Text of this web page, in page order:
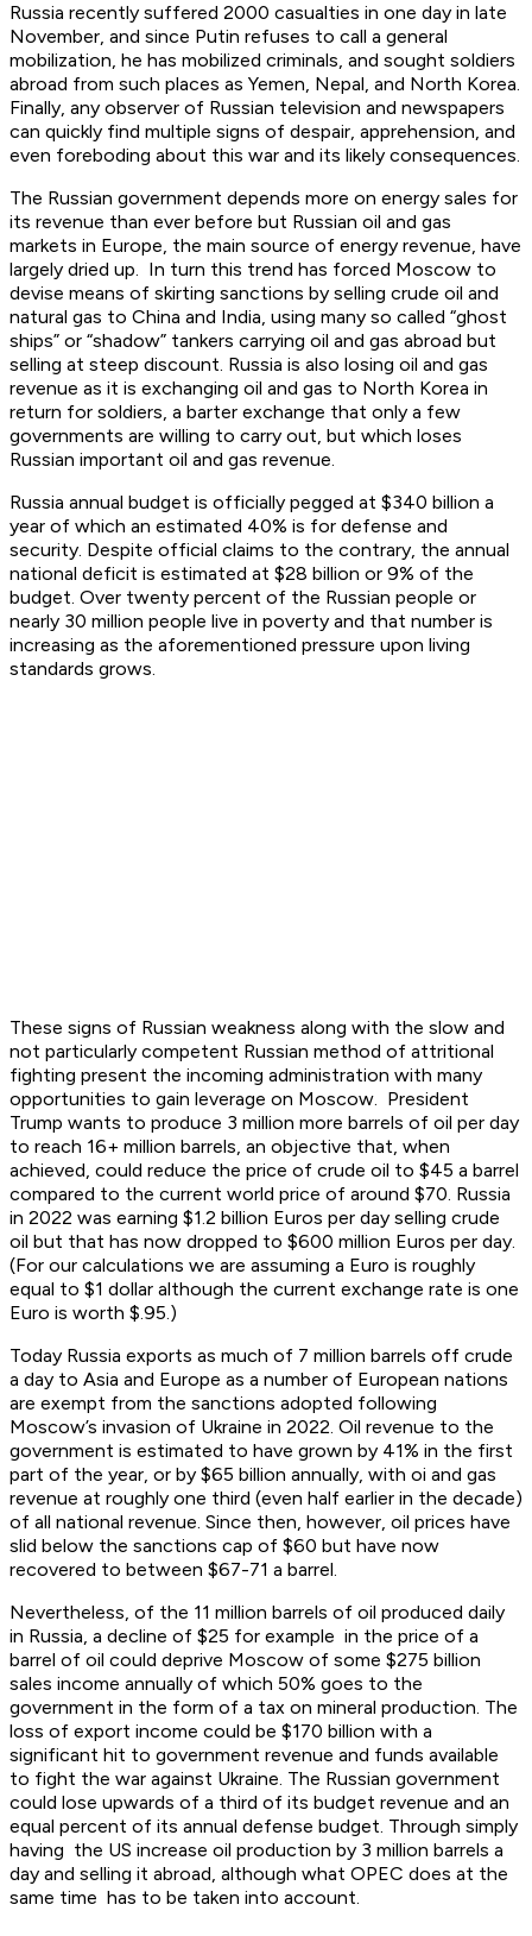
Russia recently suffered 2000 casualties in one day in late
November, and since Putin refuses to call a general
mobilization, he has mobilized criminals, and sought soldiers
abroad from such places as Yemen, Nepal, and North Korea.
Finally, any observer of Russian television and newspapers
can quickly find multiple signs of despair, apprehension, and
even foreboding about this war and its likely consequences.
The Russian government depends more on energy sales for
its revenue than ever before but Russian oil and gas
markets in Europe, the main source of energy revenue, have
largely dried up. In turn this trend has forced Moscow to
devise means of skirting sanctions by selling crude oil and
natural gas to China and India, using many so called “ghost
ships” or “shadow” tankers carrying oil and gas abroad but
selling at steep discount. Russia is also losing oil and gas
revenue as it is exchanging oil and gas to North Korea in
return for soldiers, a barter exchange that only a few
governments are willing to carry out, but which loses
Russian important oil and gas revenue.
Russia annual budget is officially pegged at $340 billion a
year of which an estimated 40% is for defense and
security. Despite official claims to the contrary, the annual
national deficit is estimated at $28 billion or 9% of the
budget. Over twenty percent of the Russian people or
nearly 30 million people live in poverty and that number is
increasing as the aforementioned pressure upon living
standards grows.
These signs of Russian weakness along with the slow and
not particularly competent Russian method of attritional
fighting present the incoming administration with many
opportunities to gain leverage on Moscow. President
Trump wants to produce 3 million more barrels of oil per day
to reach 16+ million barrels, an objective that, when
achieved, could reduce the price of crude oil to $45 a barrel
compared to the current world price of around $70. Russia
in 2022 was earning $1.2 billion Euros per day selling crude
oil but that has now dropped to $600 million Euros per day.
(For our calculations we are assuming a Euro is roughly
equal to $1 dollar although the current exchange rate is one
Euro is worth $.95.)
Today Russia exports as much of 7 million barrels off crude
a day to Asia and Europe as a number of European nations
are exempt from the sanctions adopted following
Moscow’s invasion of Ukraine in 2022. Oil revenue to the
government is estimated to have grown by 41% in the first
part of the year, or by $65 billion annually, with oi and gas
revenue at roughly one third (even half earlier in the decade)
of all national revenue. Since then, however, oil prices have
slid below the sanctions cap of $60 but have now
recovered to between $67-71 a barrel.
Nevertheless, of the 11 million barrels of oil produced daily
in Russia, a decline of $25 for example in the price of a
barrel of oil could deprive Moscow of some $275 billion
sales income annually of which 50% goes to the
government in the form of a tax on mineral production. The
loss of export income could be $170 billion with a
significant hit to government revenue and funds available
to fight the war against Ukraine. The Russian government
could lose upwards of a third of its budget revenue and an
equal percent of its annual defense budget. Through simply
having the US increase oil production by 3 million barrels a
day and selling it abroad, although what OPEC does at the
same time has to be taken into account.